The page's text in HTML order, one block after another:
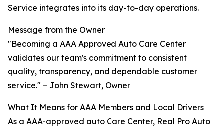
Service integrates into its day-to-day operations.
Message from the Owner
"Becoming a AAA Approved Auto Care Center
validates our team's commitment to consistent
quality, transparency, and dependable customer
service." – John Stewart, Owner
What It Means for AAA Members and Local Drivers
As a AAA-approved auto Care Center, Real Pro Auto